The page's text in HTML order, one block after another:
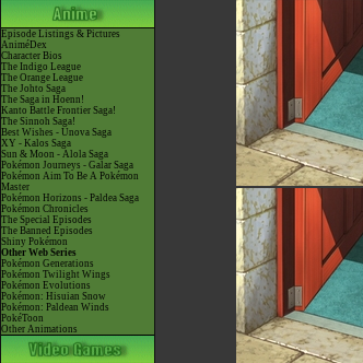
Episode Listings & Pictures
AniméDex
Character Bios
The Indigo League
The Orange League
The Johto Saga
The Saga in Hoenn!
Kanto Battle Frontier Saga!
The Sinnoh Saga!
Best Wishes - Unova Saga
XY - Kalos Saga
Sun & Moon - Alola Saga
Pokémon Journeys - Galar Saga
Pokémon Aim To Be A Pokémon
Master
Pokémon Horizons - Paldea Saga
Pokémon Chronicles
The Special Episodes
The Banned Episodes
Shiny Pokémon
Other Web Series
Pokémon Generations
Pokémon Twilight Wings
Pokémon Evolutions
Pokémon: Hisuian Snow
Pokémon: Paldean Winds
PokéToon
Other Animations